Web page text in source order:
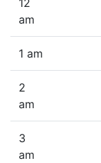
12
am
1 am
2
am
3
am